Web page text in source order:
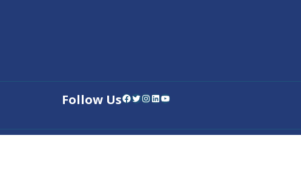
Follow UsFacebook Twitter InstagramLinkedIn YouTube